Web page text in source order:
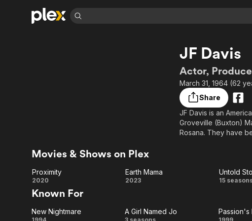
Crime
Drama
Horror
Thriller
Western
News
Reality
Food,
Kids & Family
Global
Music
JF Davis
Actor,
March 31, 1964 (62
Share
JF Davis is an
Groveville (Buxton)
Rosana. They have
Movies & Shows on Plex
Proximity
Proximity
2020
Earth
Earth Mama
2023
of
Untold
15
Known For
New Nightmare A Girl Named Jo Passion's